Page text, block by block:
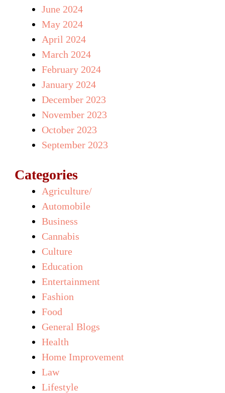
June 2024
May 2024
April 2024
March 2024
February 2024
January 2024
December 2023
November 2023
October 2023
September 2023
Categories
Agriculture/
Automobile
Business
Cannabis
Culture
Education
Entertainment
Fashion
Food
General Blogs
Health
Home Improvement
Law
Lifestyle